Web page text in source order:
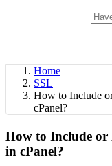
Home
SSL
How to Include
cPanel?
How to Include or
in cPanel?